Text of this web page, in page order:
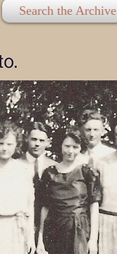
Search the Archive